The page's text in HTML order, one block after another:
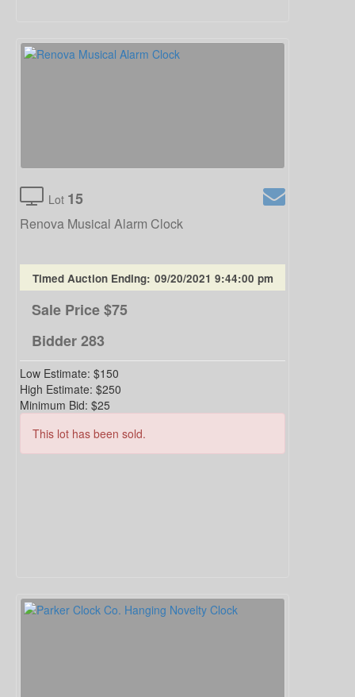
Lot 15
Renova Musical Alarm Clock
Timed Auction Ending: 09/20/2021 9:44:00 pm
Sale Price$75
Bidder283
Low Estimate: $150
High Estimate: $250
Minimum Bid: $25
This lot has been sold.